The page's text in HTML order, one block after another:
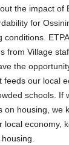
the impact of
for
from Village
the
our local
schools. If
on housing, we
economy,